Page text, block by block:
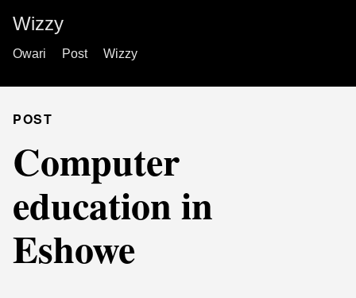
Wizzy
Owari Post Wizzy
POST
Computer
education in
Eshowe